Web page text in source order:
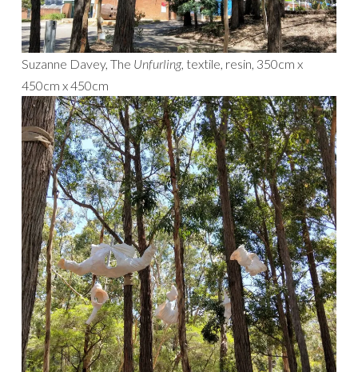
Suzanne Davey, The Unfurling, textile, resin, 350cm x
450cm x 450cm